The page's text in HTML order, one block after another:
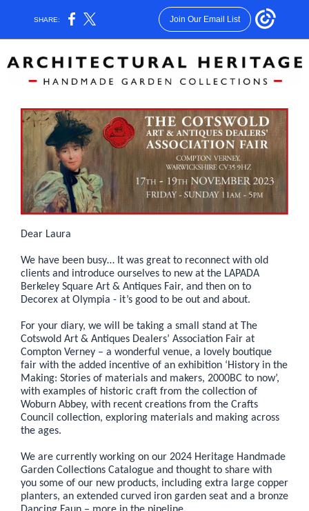
SHARE: Join Our Email List
Dear Laura
We have been busy… It was great to reconnect with old
clients and introduce ourselves to new at the LAPADA
Berkeley Square Art & Antiques Fair, and then on to
Decorex at Olympia - it’s good to be out and about.
For your diary, we will be taking a small stand at The
Cotswold Art & Antiques Dealers’ Association Fair at
Compton Verney – a wonderful venue, a lovely boutique
fair with the added incentive of an exhibition ‘History in the
Making: Stories of materials and makers, 2000BC to now’,
with examples of historic craft from the collection of
Woburn Abbey, with recent creations from the Crafts
Council collection, exploring materials and making across
the ages.
We are currently working on our 2024 Heritage Handmade
Garden Collections Catalogue and thought to share with
you some of our new products, including extra large copper
planters, an extended curved iron garden seat and a bronze